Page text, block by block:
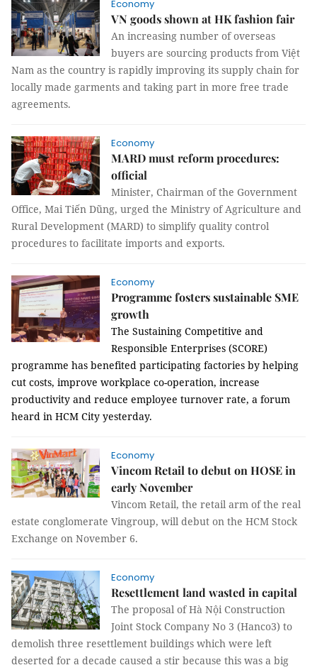
Economy
VN goods shown at HK fashion fair
An increasing number of overseas
buyers are sourcing products from Việt
Nam as the country is rapidly improving its supply chain for
locally made garments and taking part in more free trade
agreements.
Economy
MARD must reform procedures:
official
Minister, Chairman of the Government
Office, Mai Tiến Dũng, urged the Ministry of Agriculture and
Rural Development (MARD) to simplify quality control
procedures to facilitate imports and exports.
Economy
Programme fosters sustainable SME
growth
The Sustaining Competitive and
Responsible Enterprises (SCORE)
programme has benefited participating factories by helping
cut costs, improve workplace co-operation, increase
productivity and reduce employee turnover rate, a forum
heard in HCM City yesterday.
Economy
Vincom Retail to debut on HOSE in
early November
Vincom Retail, the retail arm of the real
estate conglomerate Vingroup, will debut on the HCM Stock
Exchange on November 6.
Economy
Resettlement land wasted in capital
The proposal of Hà Nội Construction
Joint Stock Company No 3 (Hanco3) to
demolish three resettlement buildings which were left
deserted for a decade caused a stir because this was a big